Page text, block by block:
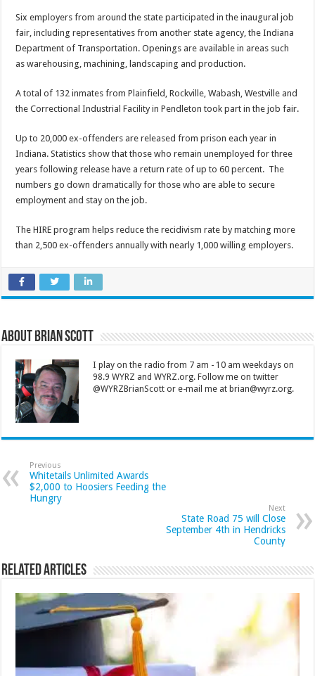
Six employers from around the state participated in the inaugural job
fair, including representatives from another state agency, the Indiana
Department of Transportation. Openings are available in areas such
as warehousing, machining, landscaping and production.
A total of 132 inmates from Plainfield, Rockville, Wabash, Westville and
the Correctional Industrial Facility in Pendleton took part in the job fair.
Up to 20,000 ex-offenders are released from prison each year in
Indiana. Statistics show that those who remain unemployed for three
years following release have a return rate of up to 60 percent. The
numbers go down dramatically for those who are able to secure
employment and stay on the job.
The HIRE program helps reduce the recidivism rate by matching more
than 2,500 ex-offenders annually with nearly 1,000 willing employers.
About Brian Scott
I play on the radio from 7 am - 10 am weekdays on
98.9 WYRZ and WYRZ.org. Follow me on twitter
@WYRZBrianScott or e-mail me at brian@wyrz.org.
Previous
Whitetails Unlimited Awards
$2,000 to Hoosiers Feeding the
Hungry
Next
State Road 75 will Close
September 4th in Hendricks
County
Related Articles